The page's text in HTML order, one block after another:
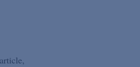
article,